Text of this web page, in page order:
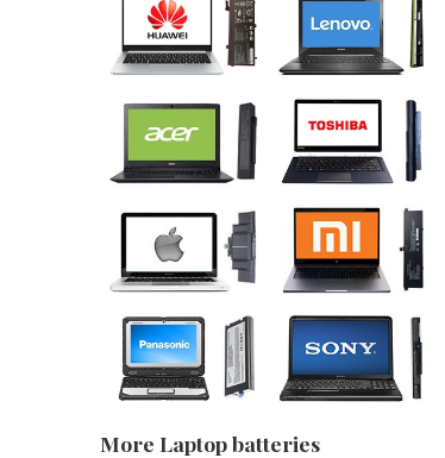
More Laptop batteries